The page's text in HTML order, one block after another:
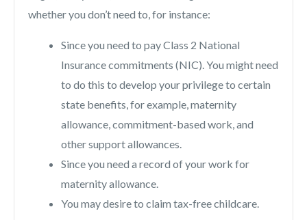
whether you don’t need to, for instance:
Since you need to pay Class 2 National
Insurance commitments (NIC). You might need
to do this to develop your privilege to certain
state benefits, for example, maternity
allowance, commitment-based work, and
other support allowances.
Since you need a record of your work for
maternity allowance.
You may desire to claim tax-free childcare.